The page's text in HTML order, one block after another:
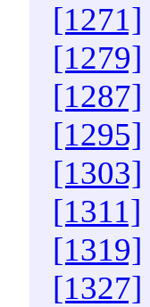
[1271]
[1279]
[1287]
[1295]
[1303]
[1311]
[1319]
[1327]